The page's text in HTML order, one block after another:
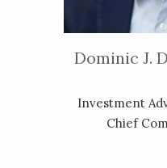
Dominic J.
‎Investment
Chief